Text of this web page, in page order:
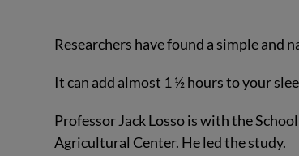
Researchers have found a simple and
It can add almost 1 ½ hours to your
Professor Jack Losso is with the
Agricultural Center. He led the study.